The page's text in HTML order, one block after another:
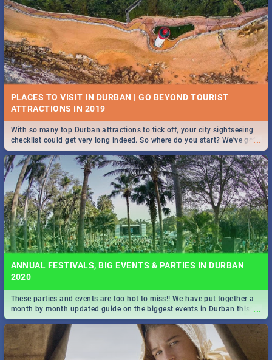
PLACES TO VISIT IN DURBAN | GO BEYOND TOURIST
...
With so many top Durban attractions to tick off, your city sightseeing
checklist could get very long indeed. So where do you start? We've got
all you need to know!
ANNUAL FESTIVALS, BIG EVENTS & PARTIES IN DURBAN
2020
...
These parties and events are too hot to miss!! We have put together a
month by month updated guide on the biggest events in Durban this
2020.